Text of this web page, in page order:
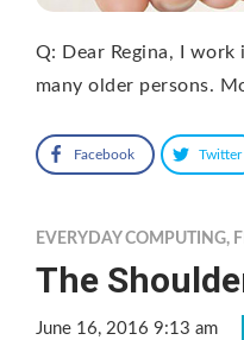
Q: Dear Regina, I
many older persons.
Facebook Twitter
EVERYDAY COMPUTING,
The
June 16, 2016 9:13 am